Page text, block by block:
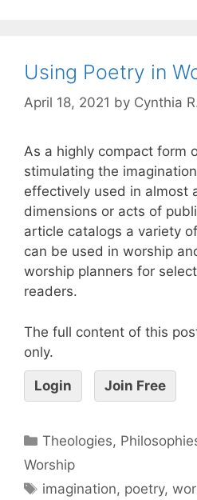
Using Poetry in
April 18, 2021 by Cynthia
As a highly compact form
stimulating the
effectively used in almost
dimensions or acts of
article catalogs a variety
can be used in worship
worship planners for
readers.
The full content of this
only.
Login Join Free
Theologies,
Worship
imagination, poetry,